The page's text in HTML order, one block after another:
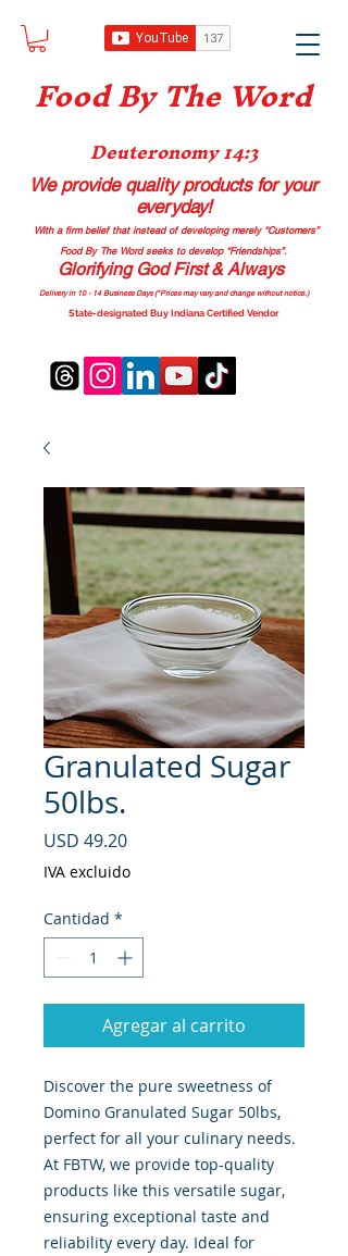
Food By The Word
Deuteronomy 14:3
We provide quality productsfor your
everyday!
With a firm belief that instead of developing merely “Customers”
Food By The Word seeks to develop “Friendships”.
Glorifying God First & Always
Delivery in 10 - 14 Business Days (*Prices may vary and change without notice.)
State-designated Buy Indiana Certified Vendor
Granulated Sugar
50lbs.
USD 49.20Precio
IVA excluido
Cantidad *
Agregar al carrito
Discover the pure sweetness of
Domino Granulated Sugar 50lbs,
perfect for all your culinary needs.
At FBTW, we provide top-quality
products like this versatile sugar,
ensuring exceptional taste and
reliability every day. Ideal for